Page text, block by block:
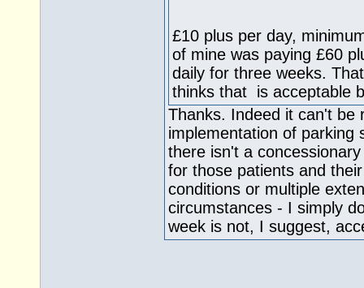
£10 plus per day,
of mine was paying £60
daily for three weeks.
thinks that is acceptable
Thanks. Indeed it can't be
implementation of parking
there isn't a
for those patients and
conditions or multiple
circumstances - I simply
week is not, I suggest,